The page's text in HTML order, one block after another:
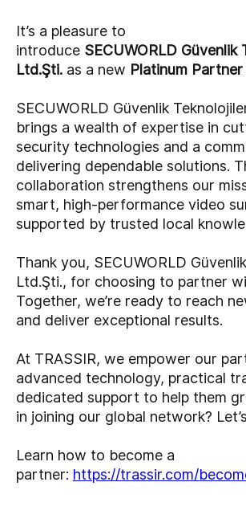
It’s a pleasure to
introduce SECUWORLD Güvenlik
Ltd.Şti. as a new Platinum
SECUWORLD Güvenlik
brings a wealth of expertise in
security technologies and a
delivering dependable solutions.
collaboration strengthens our
smart, high-performance video
supported by trusted local
Thank you, SECUWORLD
Ltd.Şti., for choosing to partner
Together, we’re ready to reach
and deliver exceptional results.
At TRASSIR, we empower our
advanced technology, practical
dedicated support to help them
in joining our global network?
Learn how to become a
partner: https://trassir.com/